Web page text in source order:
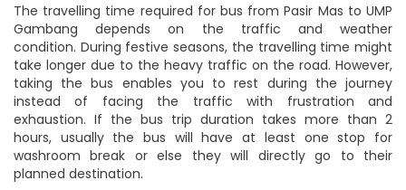
The travelling time required for bus from Pasir Mas to UMP
Gambang depends on the traffic and weather
condition. During festive seasons, the travelling time might
take longer due to the heavy traffic on the road. However,
taking the bus enables you to rest during the journey
instead of facing the traffic with frustration and
exhaustion. If the bus trip duration takes more than 2
hours, usually the bus will have at least one stop for
washroom break or else they will directly go to their
planned destination.